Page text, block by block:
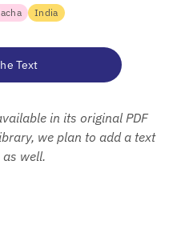
India
Text
in its original PDF
we plan to add a text
well.